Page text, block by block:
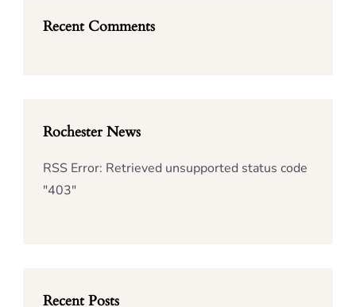
Recent Comments
Rochester News
RSS Error: Retrieved unsupported status code
"403"
Recent Posts